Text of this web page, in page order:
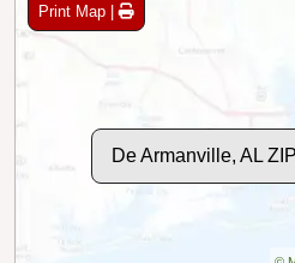
Print Map |
De Armanville, AL